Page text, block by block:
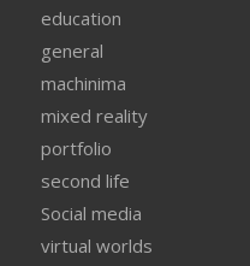
education
general
machinima
mixed reality
portfolio
second life
Social media
virtual worlds